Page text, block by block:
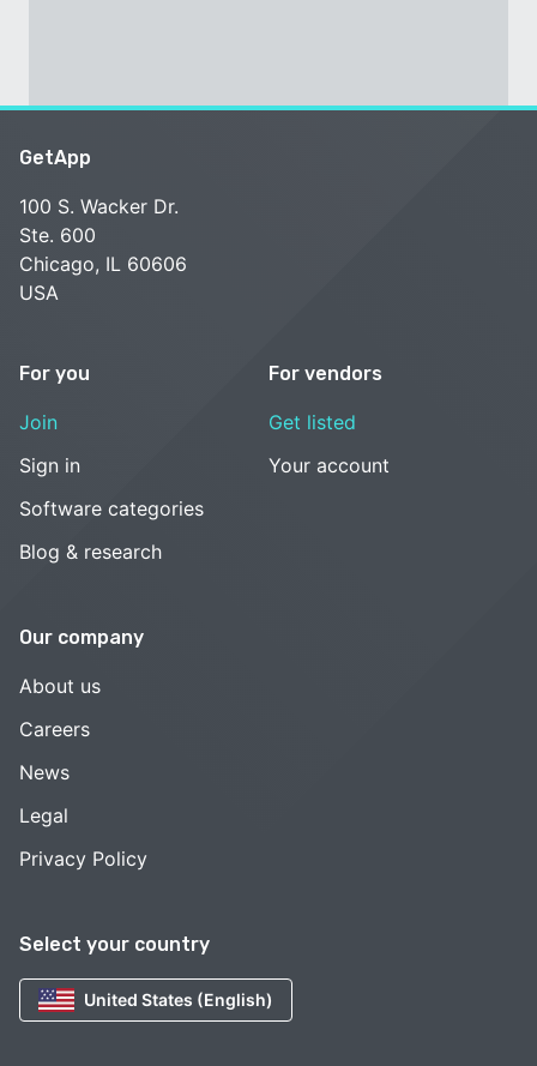
Select your country
United States (English)
GetApp
100 S. Wacker Dr.
Ste. 600
Chicago, IL 60606
USA
For you
Join
Sign in
Software categories
Blog & research
For vendors
Get listed
Your account
Our company
About us
Careers
News
Legal
Privacy Policy